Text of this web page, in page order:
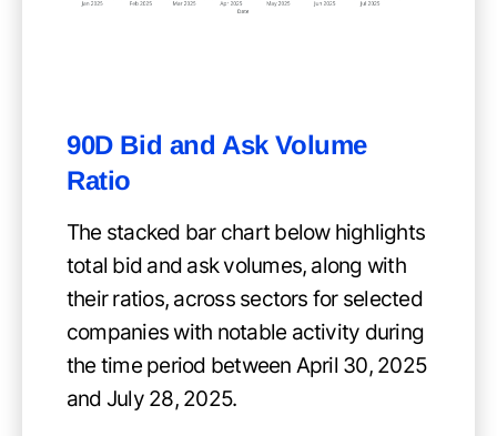
90D Bid and Ask Volume
Ratio
The stacked bar chart below highlights
total bid and ask volumes, along with
their ratios, across sectors for selected
companies with notable activity during
the time period between April 30, 2025
and July 28, 2025.